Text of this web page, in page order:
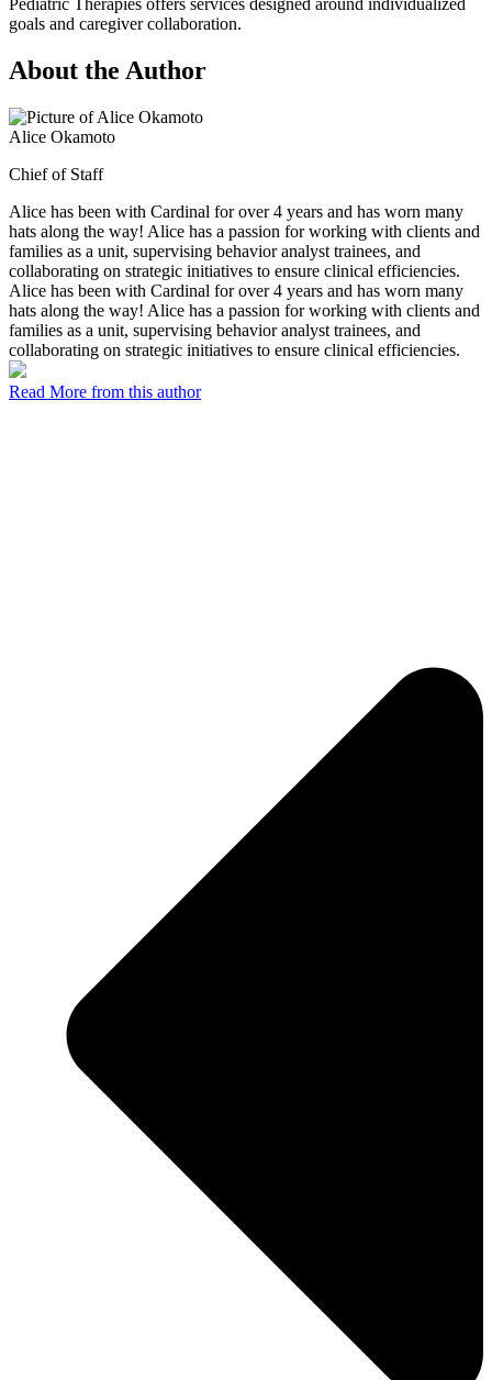
Pediatric Therapies offers services designed around individualized
goals and caregiver collaboration.
About the Author
Alice Okamoto
Chief of Staff
Alice has been with Cardinal for over 4 years and has worn many
hats along the way! Alice has a passion for working with clients and
families as a unit, supervising behavior analyst trainees, and
collaborating on strategic initiatives to ensure clinical efficiencies.
Alice has been with Cardinal for over 4 years and has worn many
hats along the way! Alice has a passion for working with clients and
families as a unit, supervising behavior analyst trainees, and
collaborating on strategic initiatives to ensure clinical efficiencies.
Read More from this author